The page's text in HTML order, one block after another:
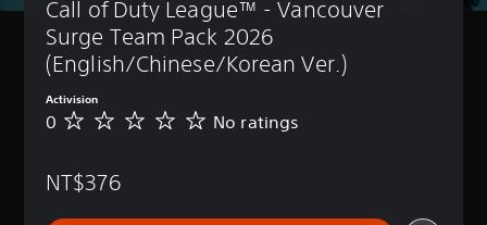
Call of Duty League™ - Vancouver
Surge Team Pack 2026
(English/Chinese/Korean Ver.)
Activision
N
a
0 No ratings
NT$376